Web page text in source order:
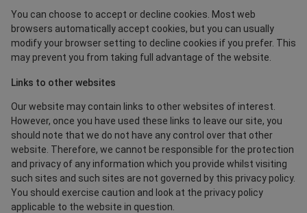
You can choose to accept or decline cookies. Most web
browsers automatically accept cookies, but you can usually
modify your browser setting to decline cookies if you prefer. This
may prevent you from taking full advantage of the website.
Links to other websites
Our website may contain links to other websites of interest.
However, once you have used these links to leave our site, you
should note that we do not have any control over that other
website. Therefore, we cannot be responsible for the protection
and privacy of any information which you provide whilst visiting
such sites and such sites are not governed by this privacy policy.
You should exercise caution and look at the privacy policy
applicable to the website in question.